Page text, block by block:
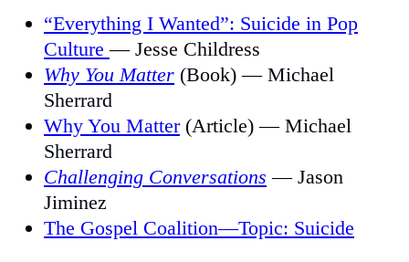
“Everything I Wanted”: Suicide in Pop
Culture— Jesse Childress
Why You Matter (Book) — Michael
Sherrard
Why You Matter(Article) — Michael
Sherrard
Challenging Conversations — Jason
Jiminez
The Gospel Coalition—Topic: Suicide